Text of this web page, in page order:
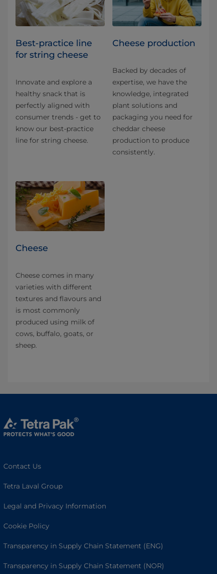
Best-practice line
for string cheese
Innovate and explore a
healthy snack that is
perfectly aligned with
consumer trends - get to
know our best-practice
line for string cheese.
Cheese production
Backed by decades of
expertise, we have the
knowledge, integrated
plant solutions and
packaging you need for
cheddar cheese
production to produce
consistently.
Cheese
Cheese comes in many
varieties with different
textures and flavours and
is most commonly
produced using milk of
cows, buffalo, goats, or
sheep.
Contact Us
Tetra Laval Group
Legal and Privacy Information
Cookie Policy
Transparency in Supply Chain Statement (ENG)
Transparency in Supply Chain Statement (NOR)